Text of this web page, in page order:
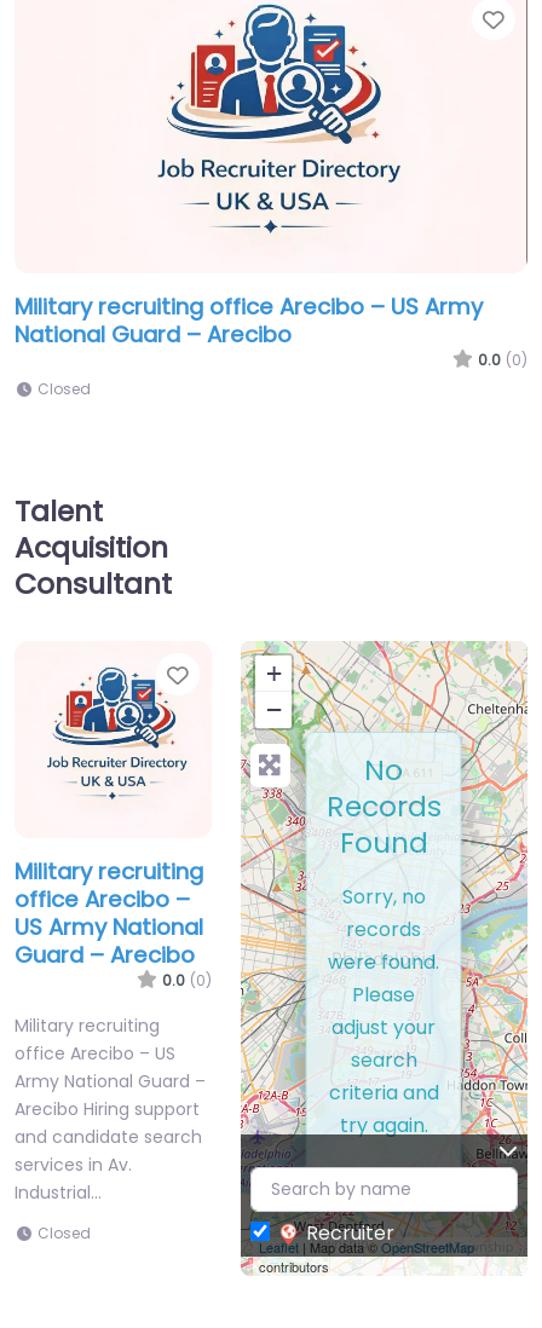
Military recruiting office Arecibo – US Army
National Guard – Arecibo
0.0 (0)
Closed
Talent
Acquisition
Consultant
Favorite
Military recruiting
office Arecibo –
US Army National
Guard – Arecibo
0.0 (0)
Military recruiting
office Arecibo – US
Army National Guard –
Arecibo Hiring support
and candidate search
services in Av.
Industrial…
Closed
+
−
Leaflet| Map data ©OpenStreetMap
contributors
No
Records
Found
Sorry, no
records
were found.
Please
adjust your
search
criteria and
try again.
Recruiter